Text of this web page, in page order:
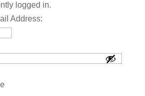
logged in.
Address: